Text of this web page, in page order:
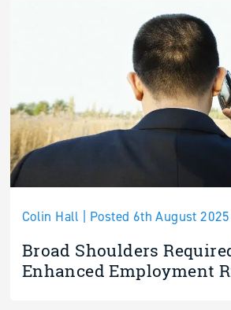
Colin Hall | Posted 6th August 2025
Broad Shoulders
Enhanced Employment